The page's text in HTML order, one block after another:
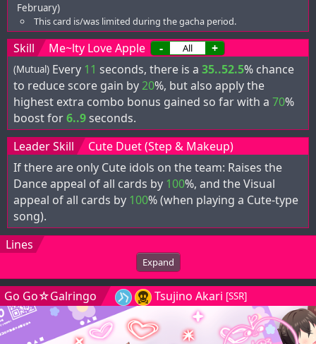
February)
This card is/was limited during the gacha period.
Skill Me~lty Love Apple - +
(Mutual) Every 11 seconds, there is a 35..52.5% chance
to reduce score gain by20%, but also apply the
highest extra combo bonus gained so far with a 70%
boost for6..9seconds.
Leader Skill
Cute Duet (Step & Makeup)
If there are only Cute idols on the team: Raises the
Dance appeal of all cards by 100%, and the Visual
appeal of all cards by 100% (when playing a Cute-type
song).
Lines
Expand
Go Go☆Galringo Tsujino Akari [SSR]